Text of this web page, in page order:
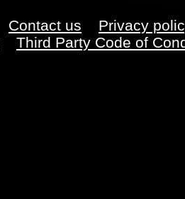
Contact us
Privacy
Third Party Code of